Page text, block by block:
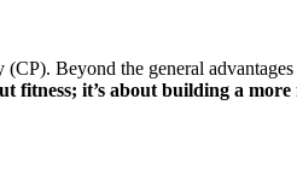
Beyond the general
fitness; it’s about building a